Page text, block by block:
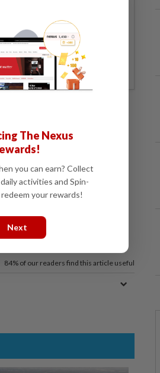
84% of our readers find this article useful
The Nexus
you can earn? Collect
activities and Spin-
your rewards!
Next